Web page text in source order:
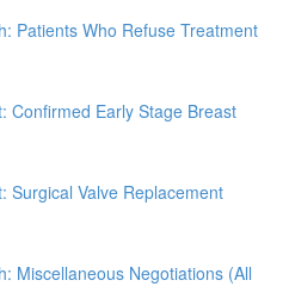
Patients Who Refuse Treatment
Confirmed Early Stage Breast
Surgical Valve Replacement
Miscellaneous Negotiations (All